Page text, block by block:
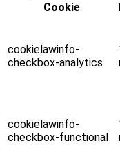
Cookie
cookielawinfo-
checkbox-analytics
cookielawinfo-
checkbox-functional